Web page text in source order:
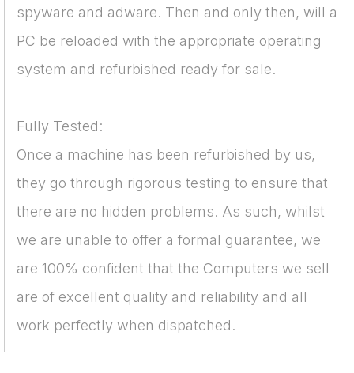
spyware and adware. Then and only then, will a
PC be reloaded with the appropriate operating
system and refurbished ready for sale.
Fully Tested:
Once a machine has been refurbished by us,
they go through rigorous testing to ensure that
there are no hidden problems. As such, whilst
we are unable to offer a formal guarantee, we
are 100% confident that the Computers we sell
are of excellent quality and reliability and all
work perfectly when dispatched.